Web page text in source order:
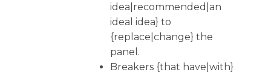
idea|recommended|an
ideal idea} to
{replace|change} the
panel.
Breakers {that have|with}